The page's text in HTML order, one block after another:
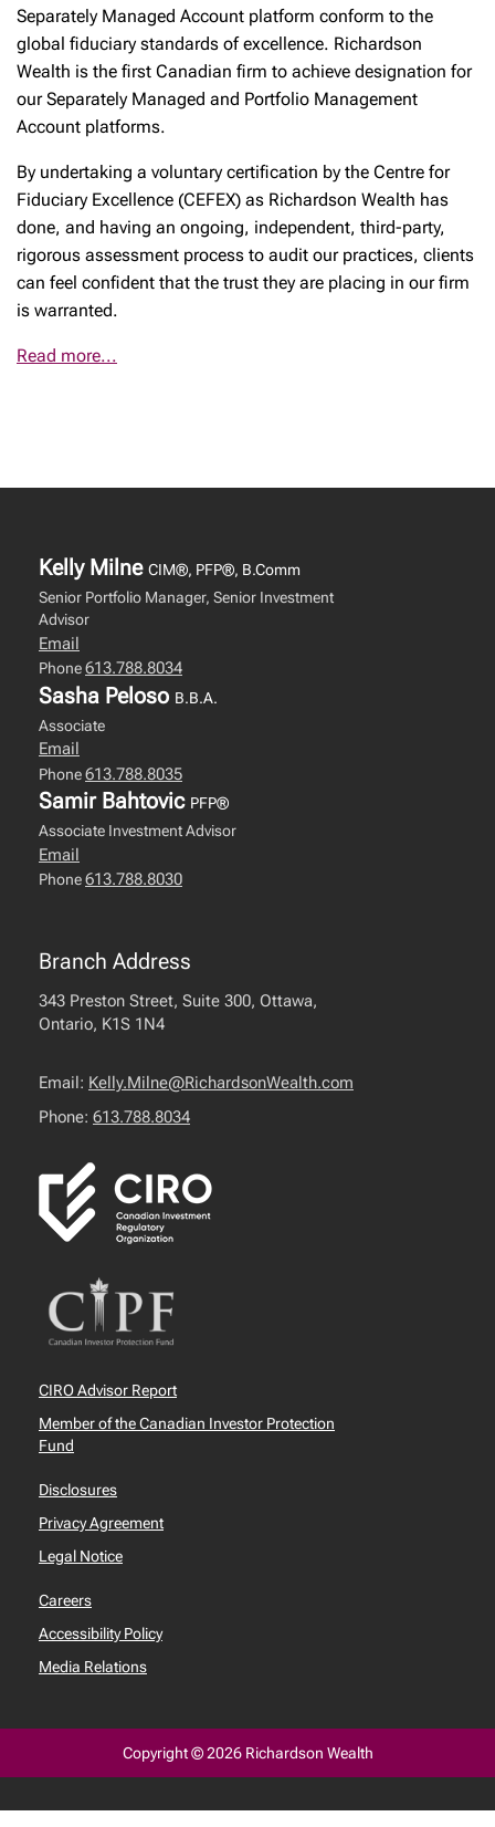
Separately Managed Account platform conform to the
global fiduciary standards of excellence. Richardson
Wealth is the first Canadian firm to achieve designation for
our Separately Managed and Portfolio Management
Account platforms.
By undertaking a voluntary certification by the Centre for
Fiduciary Excellence (CEFEX) as Richardson Wealth has
done, and having an ongoing, independent, third-party,
rigorous assessment process to audit our practices, clients
can feel confident that the trust they are placing in our firm
is warranted.
Read more...
Kelly Milne CIM®, PFP®, B.Comm
Senior Portfolio Manager, Senior Investment
Advisor
Email
Phone613.788.8034
Sasha Peloso B.B.A.
Associate
Email
Phone613.788.8035
Samir Bahtovic PFP®
Associate Investment Advisor
Email
Phone613.788.8030
Branch Address
343 Preston Street, Suite 300, Ottawa,
Ontario, K1S 1N4
Email: Kelly.Milne@RichardsonWealth.com
Phone: 613.788.8034
CIRO Advisor Report
Member of the Canadian Investor Protection
Fund
Disclosures
Privacy Agreement
Legal Notice
Careers
Accessibility Policy
Media Relations
Copyright © 2026 Richardson Wealth